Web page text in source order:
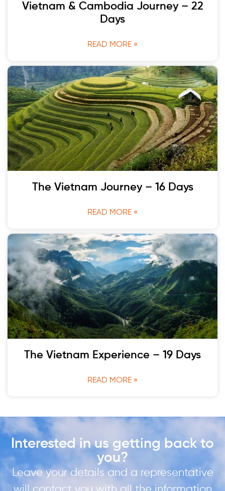
Vietnam & Cambodia Journey – 22
Days
READ MORE »
The Vietnam Journey – 16 Days
READ MORE »
The Vietnam Experience – 19 Days
READ MORE »
Interested in us getting back to
you?
Leave your details and a representative